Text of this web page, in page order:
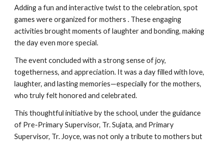
Adding a fun and interactive twist to the celebration, spot
games were organized for mothers . These engaging
activities brought moments of laughter and bonding, making
the day even more special.
The event concluded with a strong sense of joy,
togetherness, and appreciation. It was a day filled with love,
laughter, and lasting memories—especially for the mothers,
who truly felt honored and celebrated.
This thoughtful initiative by the school, under the guidance
of Pre-Primary Supervisor, Tr. Sujata, and Primary
Supervisor, Tr. Joyce, was not only a tribute to mothers but